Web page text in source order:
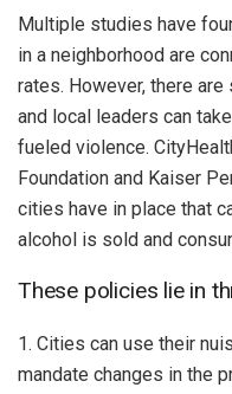
Multiple studies have
in a neighborhood are
rates. However, there
and local leaders can
fueled violence.
Foundation and Kaiser
cities have in place that
alcohol is sold and
These policies lie in
1. Cities can use their
mandate changes in the